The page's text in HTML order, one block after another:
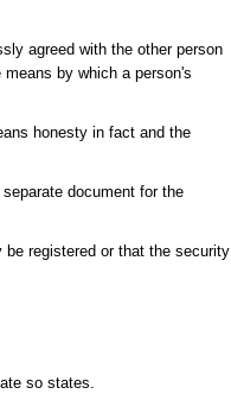
agreed with the other person
by which a person's
honesty in fact and the
document for the
registered or that the security
so states.